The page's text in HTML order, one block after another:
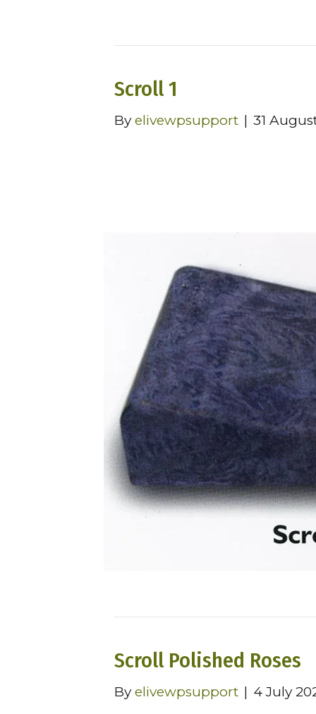
Scroll 1
By elivewpsupport | 31
Scroll Polished Roses
By elivewpsupport | 4 July